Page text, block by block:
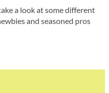
a look at some different
and seasoned pros